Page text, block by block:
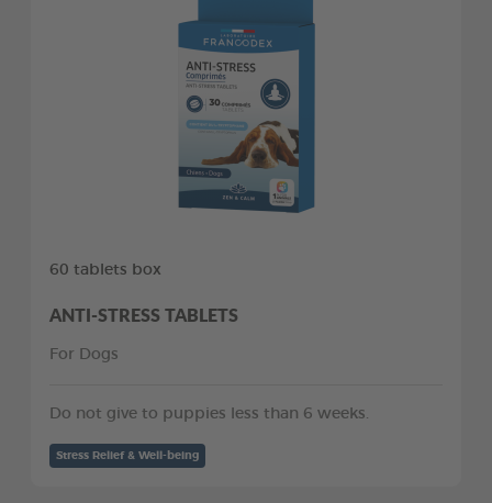
60 tablets box
ANTI-STRESS TABLETS
For Dogs
Do not give to puppies less than 6 weeks.
Stress Relief & Well-being